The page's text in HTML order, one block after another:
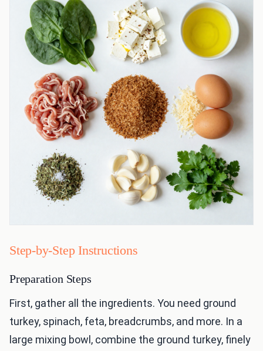
Step-by-Step Instructions
Preparation Steps
First, gather all the ingredients. You need ground
turkey, spinach, feta, breadcrumbs, and more. In a
large mixing bowl, combine the ground turkey, finely